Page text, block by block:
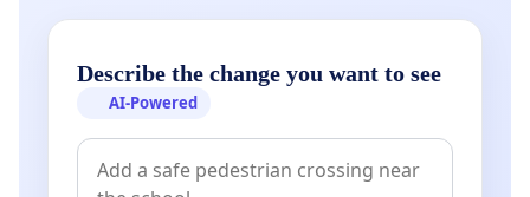
2. Identify and address any illegal electricity
connections that may be contributing to network
3. Implement a long-term and sustainable solution
Describe the change you want to see
AI-Powered